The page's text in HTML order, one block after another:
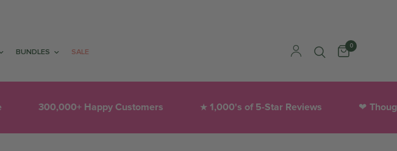
BUNDLES SALE
0
300,000+ Happy Customers ★ 1,000's of 5-Star Reviews ❤︎ Thoughtfully